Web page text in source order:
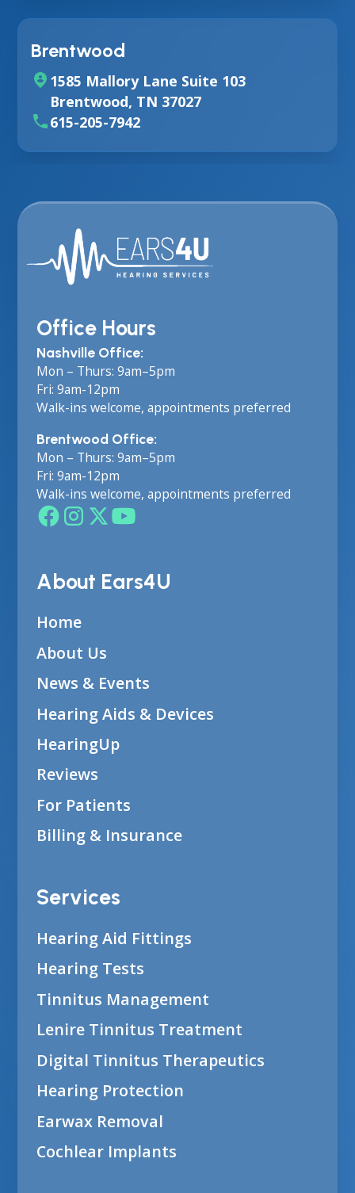
Brentwood
1585 Mallory Lane Suite 103
Brentwood, TN 37027
615-205-7942
Office Hours
Nashville Office:
Mon – Thurs: 9am–5pm
Fri: 9am-12pm
Walk-ins welcome, appointments preferred
Brentwood Office:
Mon – Thurs: 9am–5pm
Fri: 9am-12pm
Walk-ins welcome, appointments preferred
About Ears4U
Home
About Us
News & Events
Hearing Aids & Devices
HearingUp
Reviews
For Patients
Billing & Insurance
Services
Hearing Aid Fittings
Hearing Tests
Tinnitus Management
Lenire Tinnitus Treatment
Digital Tinnitus Therapeutics
Hearing Protection
Earwax Removal
Cochlear Implants